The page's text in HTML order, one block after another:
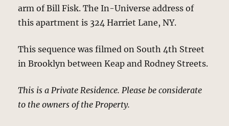
arm of Bill Fisk. The In-Universe address of
this apartment is 324 Harriet Lane, NY.
This sequence was filmed on South 4th Street
in Brooklyn between Keap and Rodney Streets.
This is a Private Residence. Please be considerate
to the owners of the Property.